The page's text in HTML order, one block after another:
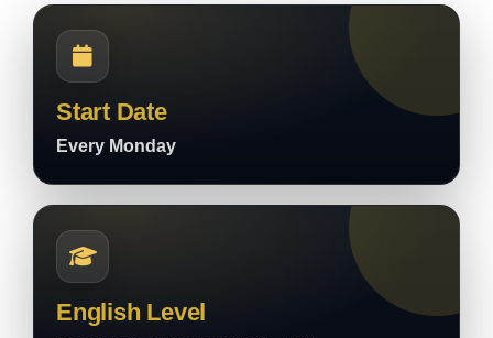
Start Date
Every Monday
English Level